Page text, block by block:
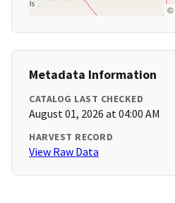
©
Metadata Information
CATALOG LAST CHECKED
August 01, 2026 at 04:00 AM
HARVEST RECORD
View Raw Data